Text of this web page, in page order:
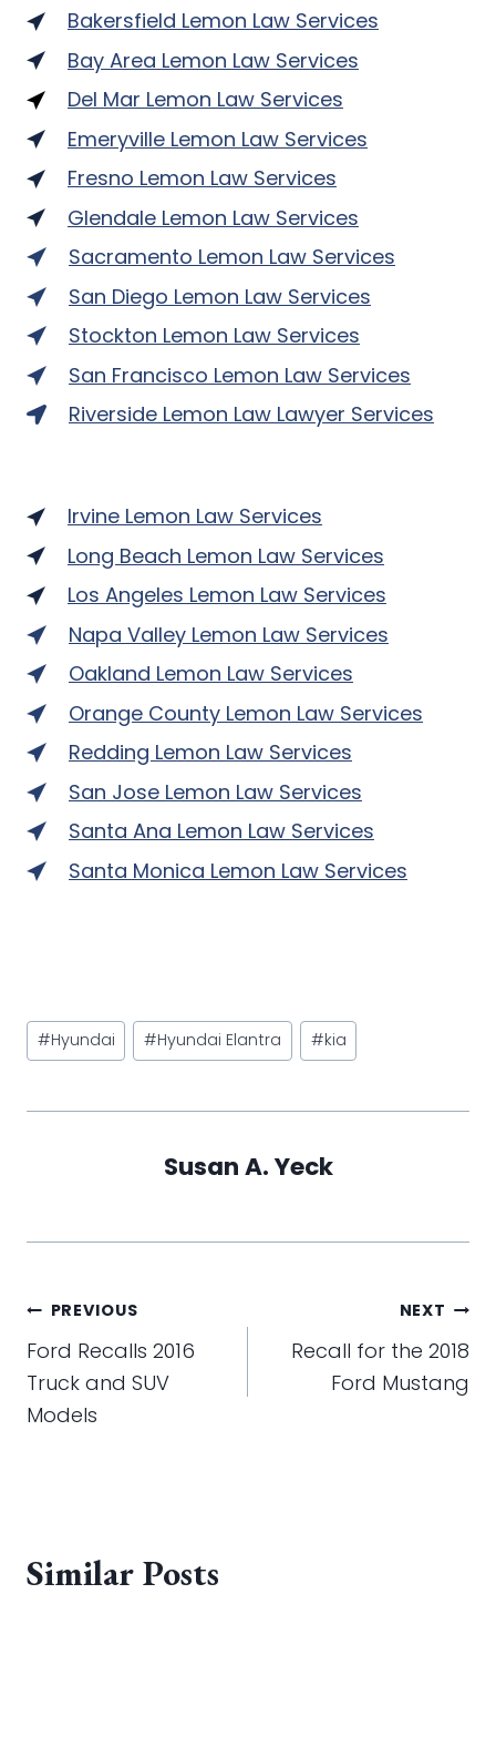
Bakersfield Lemon Law Services
Bay Area Lemon Law Services
Del Mar Lemon Law Services
Emeryville Lemon Law Services
Fresno Lemon Law Services
Glendale Lemon Law Services
Sacramento Lemon Law Services
San Diego Lemon Law Services
Stockton Lemon Law Services
San Francisco Lemon Law Services
Riverside Lemon Law Lawyer Services
Irvine Lemon Law Services
Long Beach Lemon Law Services
Los Angeles Lemon Law Services
Napa Valley Lemon Law Services
Oakland Lemon Law Services
Orange County Lemon Law Services
Redding Lemon Law Services
San Jose Lemon Law Services
Santa Ana Lemon Law Services
Santa Monica Lemon Law Services
Post
Tags:
#Hyundai #Hyundai Elantra #kia
Susan A. Yeck
Post
navigation
PREVIOUS
Ford Recalls 2016
Truck and SUV
Models
NEXT
Recall for the 2018
Ford Mustang
Similar Posts